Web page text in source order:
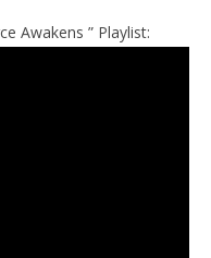
Awakens ” Playlist: